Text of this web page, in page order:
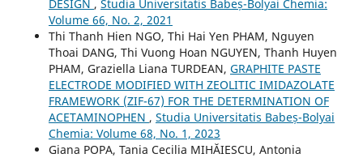
DESIGN , Studia Universitatis Babeș-Bolyai Chemia:
Volume 66, No. 2, 2021
Thi Thanh Hien NGO, Thi Hai Yen PHAM, Nguyen
Thoai DANG, Thi Vuong Hoan NGUYEN, Thanh Huyen
PHAM, Graziella Liana TURDEAN, GRAPHITE PASTE
ELECTRODE MODIFIED WITH ZEOLITIC IMIDAZOLATE
FRAMEWORK (ZIF-67) FOR THE DETERMINATION OF
ACETAMINOPHEN , Studia Universitatis Babeș-Bolyai
Chemia: Volume 68, No. 1, 2023
Giana POPA, Tania Cecilia MIHĂIESCU, Antonia